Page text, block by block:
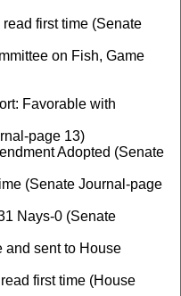
first time (Senate
on Fish, Game
Favorable with
page 13)
Adopted (Senate
(Senate Journal-page
Nays-0 (Senate
and sent to House
first time (House